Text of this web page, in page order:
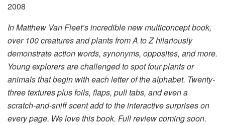
2008
In Matthew Van Fleet’s incredible new multiconcept book,
over 100 creatures and plants from A to Z hilariously
demonstrate action words, synonyms, opposites, and more.
Young explorers are challenged to spot four plants or
animals that begin with each letter of the alphabet. Twenty-
three textures plus foils, flaps, pull tabs, and even a
scratch-and-sniff scent add to the interactive surprises on
every page. We love this book. Full review coming soon.